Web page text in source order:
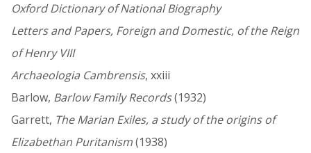
Oxford Dictionary of National Biography
Letters and Papers, Foreign and Domestic, of the Reign
of Henry VIII
Archaeologia Cambrensis, xxiii
Barlow, Barlow Family Records(1932)
Garrett, The Marian Exiles, a study of the origins of
Elizabethan Puritanism(1938)